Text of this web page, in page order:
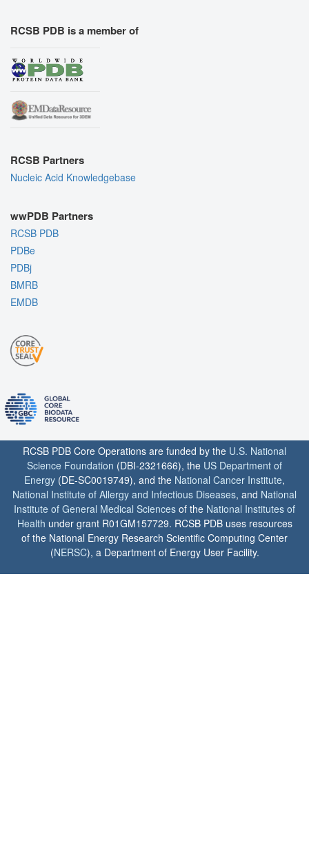
RCSB PDB is a member of
RCSB Partners
Nucleic Acid Knowledgebase
wwPDB Partners
RCSB PDB
PDBe
PDBj
BMRB
EMDB
RCSB PDB Core Operations are funded by the U.S. National
Science Foundation (DBI-2321666), the US Department of
Energy (DE-SC0019749), and the National Cancer Institute,
National Institute of Allergy and Infectious Diseases, and National
Institute of General Medical Sciences of the National Institutes of
Health under grant R01GM157729. RCSB PDB uses resources
of the National Energy Research Scientific Computing Center
(NERSC), a Department of Energy User Facility.